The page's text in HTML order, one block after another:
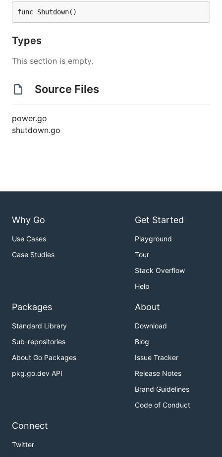
func Shutdown()
Types
This section is empty.
Source Files
power.go
shutdown.go
Why Go
Use Cases
Case Studies
Get Started
Playground
Tour
Stack Overflow
Help
Packages
Standard Library
Sub-repositories
About Go Packages
pkg.go.dev API
About
Download
Blog
Issue Tracker
Release Notes
Brand Guidelines
Code of Conduct
Connect
Twitter